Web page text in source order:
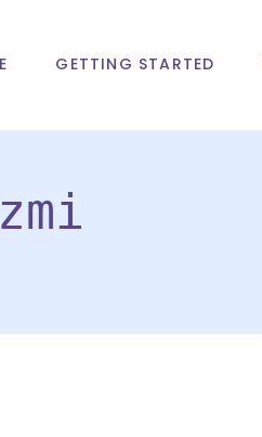
GETTING STARTED
zmi